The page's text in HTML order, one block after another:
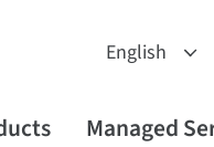
Managed